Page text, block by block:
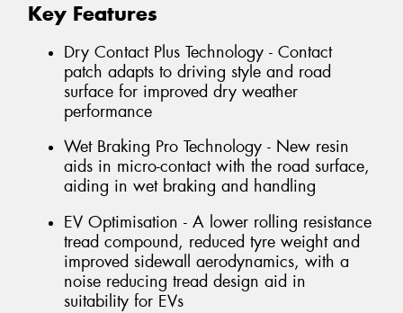
Key Features
Dry Contact Plus Technology - Contact
patch adapts to driving style and road
surface for improved dry weather
performance
Wet Braking Pro Technology - New resin
aids in micro-contact with the road surface,
aiding in wet braking and handling
EV Optimisation - A lower rolling resistance
tread compound, reduced tyre weight and
improved sidewall aerodynamics, with a
noise reducing tread design aid in
suitability for EVs